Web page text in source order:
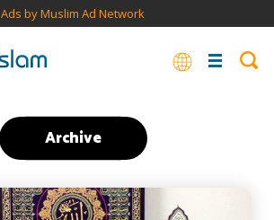
Ads by Muslim Ad Network
Archive